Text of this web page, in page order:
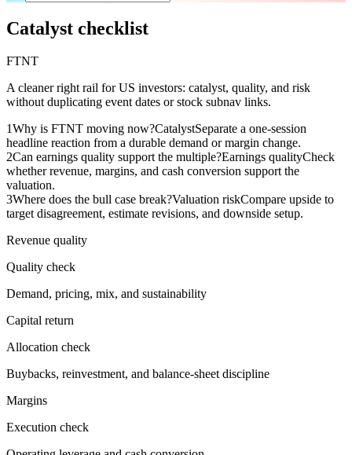
Catalyst checklist
FTNT
A cleaner right rail for US investors: catalyst, quality, and risk
without duplicating event dates or stock subnav links.
1Why is FTNT moving now?CatalystSeparate a one-session
headline reaction from a durable demand or margin change.
2Can earnings quality support the multiple?Earnings qualityCheck
whether revenue, margins, and cash conversion support the
valuation.
3Where does the bull case break?Valuation riskCompare upside to
target disagreement, estimate revisions, and downside setup.
Revenue quality
Quality check
Demand, pricing, mix, and sustainability
Capital return
Allocation check
Buybacks, reinvestment, and balance-sheet discipline
Margins
Execution check